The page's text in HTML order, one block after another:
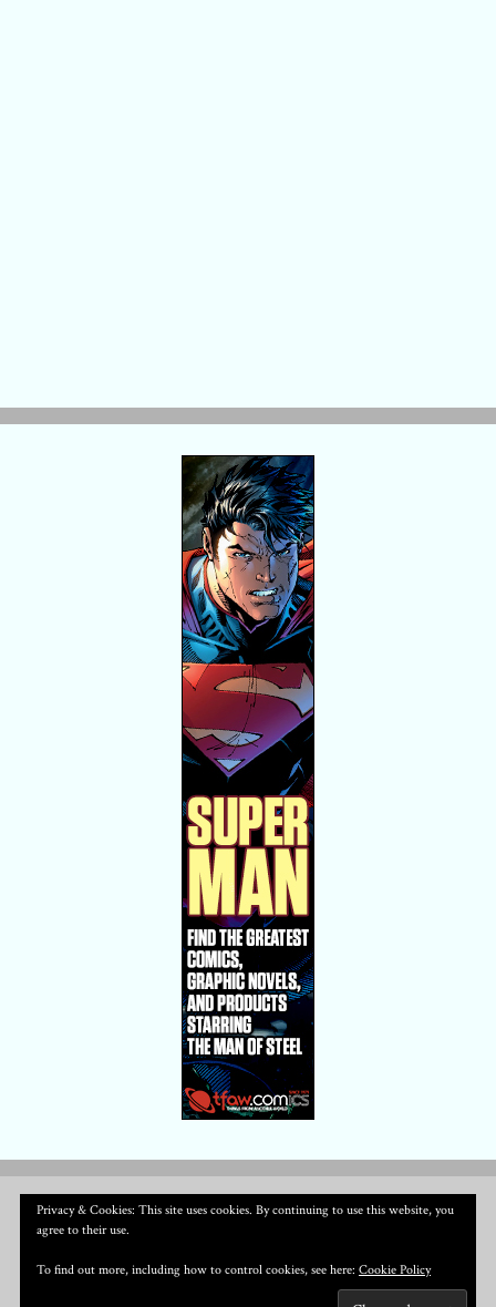
Privacy & Cookies: This site uses cookies. By continuing to use this website, you
agree to their use.
To find out more, including how to control cookies, see here: Cookie Policy